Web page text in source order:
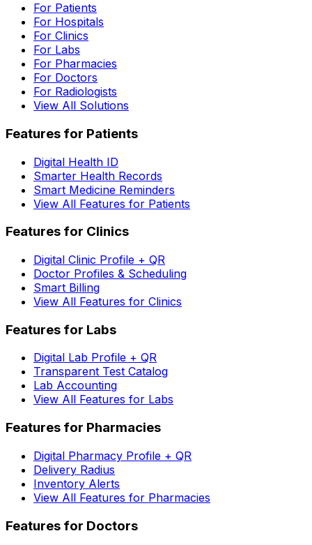
For Patients
For Hospitals
For Clinics
For Labs
For Pharmacies
For Doctors
For Radiologists
View All Solutions
Features for Patients
Digital Health ID
Smarter Health Records
Smart Medicine Reminders
View All Features for Patients
Features for Clinics
Digital Clinic Profile + QR
Doctor Profiles & Scheduling
Smart Billing
View All Features for Clinics
Features for Labs
Digital Lab Profile + QR
Transparent Test Catalog
Lab Accounting
View All Features for Labs
Features for Pharmacies
Digital Pharmacy Profile + QR
Delivery Radius
Inventory Alerts
View All Features for Pharmacies
Features for Doctors